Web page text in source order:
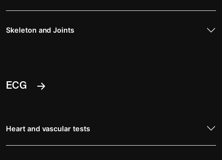
Skeleton and Joints
ECG
Heart and vascular tests